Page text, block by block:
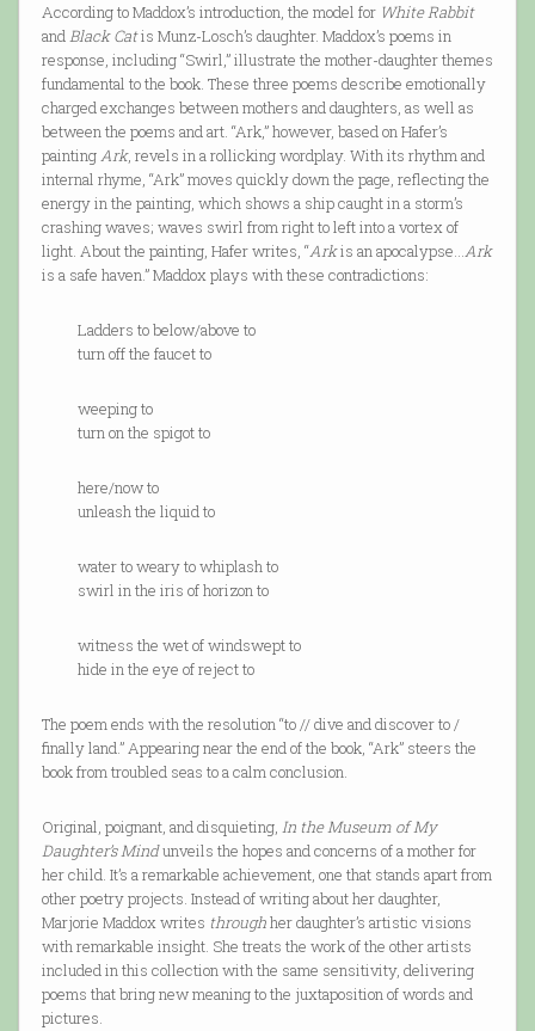
According to Maddox’s introduction, the model for White Rabbit
andBlack Catis Munz-Losch’s daughter. Maddox’s poems in
response, including “Swirl,” illustrate the mother-daughter themes
fundamental to the book. These three poems describe emotionally
charged exchanges between mothers and daughters, as well as
between the poems and art. “Ark,” however, based on Hafer’s
paintingArk, revels in a rollicking wordplay. With its rhythm and
internal rhyme, “Ark” moves quickly down the page, reflecting the
energy in the painting, which shows a ship caught in a storm’s
crashing waves; waves swirl from right to left into a vortex of
light. About the painting, Hafer writes, “Arkis an apocalypse...Ark
is a safe haven.” Maddox plays with these contradictions:
Ladders to below/above to
turn off the faucet to
weeping to
turn on the spigot to
here/now to
unleash the liquid to
water to weary to whiplash to
swirl in the iris of horizon to
witness the wet of windswept to
hide in the eye of reject to
The poem ends with the resolution “to // dive and discover to /
finally land.” Appearing near the end of the book, “Ark” steers the
book from troubled seas to a calm conclusion.
Original, poignant, and disquieting, In the Museum of My
Daughter’s Mindunveils the hopes and concerns of a mother for
her child. It’s a remarkable achievement, one that stands apart from
other poetry projects. Instead of writing about her daughter,
Marjorie Maddox writes throughher daughter’s artistic visions
with remarkable insight. She treats the work of the other artists
included in this collection with the same sensitivity, delivering
poems that bring new meaning to the juxtaposition of words and
pictures.